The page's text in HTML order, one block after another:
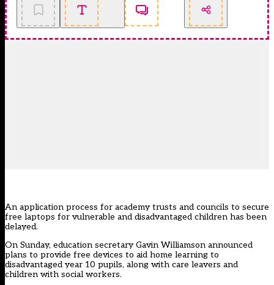
An application process for academy trusts and councils to secure
free laptops for vulnerable and disadvantaged children has been
delayed.
On Sunday, education secretary Gavin Williamson announced
plans to provide free devices to aid home learning to
disadvantaged year 10 pupils, along with care leavers and
children with social workers.